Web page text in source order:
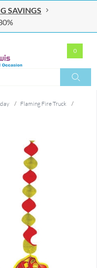
SAVINGS
0
/ Flaming Fire Truck
/